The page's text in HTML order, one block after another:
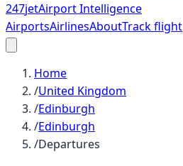
247jetAirport Intelligence
AirportsAirlinesAboutTrack flight
Home
/United Kingdom
/Edinburgh
/Edinburgh
/Departures